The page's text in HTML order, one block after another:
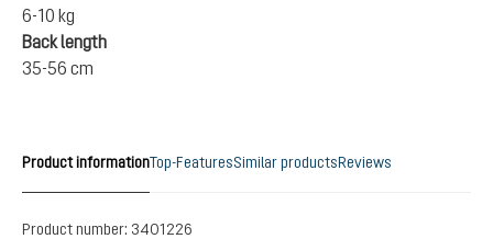
6-10 kg
Back length
35-56 cm
Product informationTop-FeaturesSimilar productsReviews
Product number: 3401226